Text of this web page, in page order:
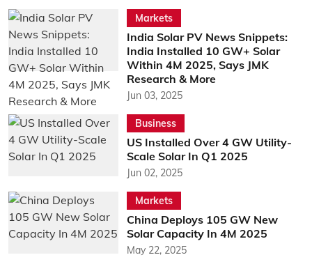
Markets
India Solar PV News Snippets:
India Installed 10 GW+ Solar
Within 4M 2025, Says JMK
Research & More
Jun 03, 2025
Business
US Installed Over 4 GW Utility-
Scale Solar In Q1 2025
Jun 02, 2025
Markets
China Deploys 105 GW New
Solar Capacity In 4M 2025
May 22, 2025